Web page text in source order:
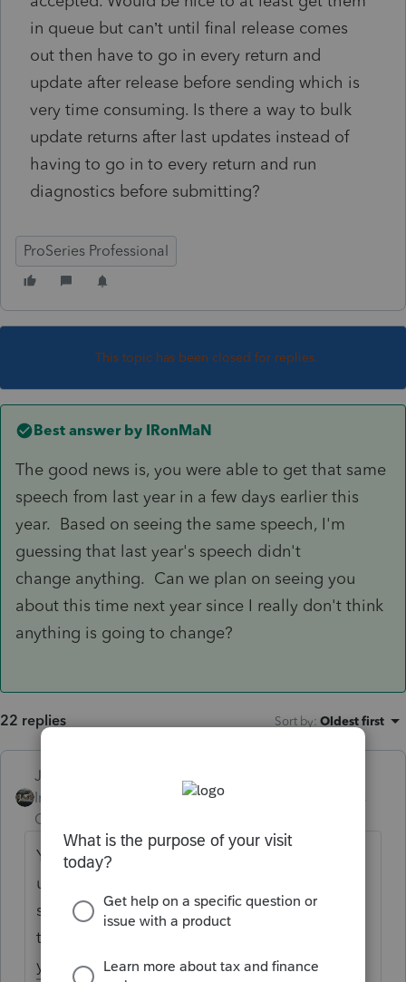
in queue but can’t until final release comes
out then have to go in every return and
update after release before sending which is
very time consuming. Is there a way to bulk
update returns after last updates instead of
having to go in to every return and run
diagnostics before submitting?
ProSeries Professional
This topic has been closed for replies.
Best answer by IRonMaN
The good news is, you were able to get that same
speech from last year in a few days earlier this
year. Based on seeing the same speech, I'm
guessing that last year's speech didn't
change anything. Can we plan on seeing you
about this time next year since I really don't think
anything is going to change?
22 replies Sort by: Oldest first
Just-Lisa-Now-
Intuit Community
Champion
Yes, TurboTax is holding returns in queue
until IRS opens on the 28th. IRS does pull
some of those early filed queued up returns
to test their systems on....would you like
your client returns used as IRS guinea pigs?